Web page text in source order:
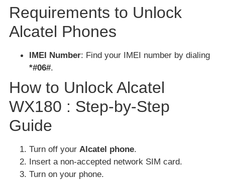
Requirements to Unlock
Alcatel Phones
IMEI Number: Find your IMEI number by dialing
*#06#.
How to Unlock Alcatel
WX180 : Step-by-Step
Guide
Turn off your Alcatel phone.
Insert a non-accepted network SIM card.
Turn on your phone.